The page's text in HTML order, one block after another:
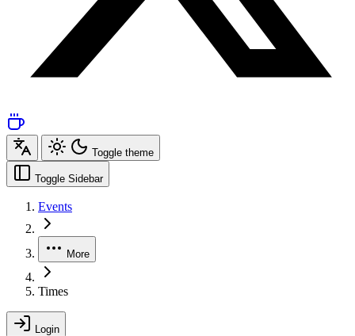
Toggle theme
Toggle Sidebar
Events
More
Times
Login